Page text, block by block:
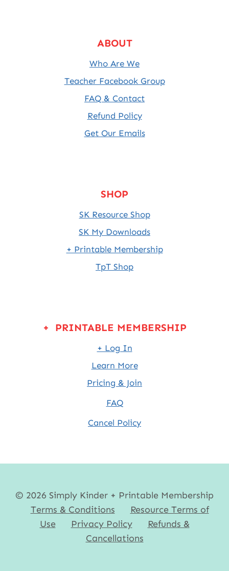
ABOUT
Who Are We
Teacher Facebook Group
FAQ & Contact
Refund Policy
Get Our Emails
SHOP
SK Resource Shop
SK My Downloads
+ Printable Membership
TpT Shop
+ PRINTABLE MEMBERSHIP
+ Log In
Learn More
Pricing & Join
FAQ
Cancel Policy
© 2026 Simply Kinder + Printable Membership
Terms & Conditions
Resource Terms of
Use
Privacy Policy
Refunds &
Cancellations